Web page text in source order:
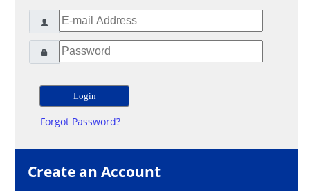
Forgot Password?
Create an Account